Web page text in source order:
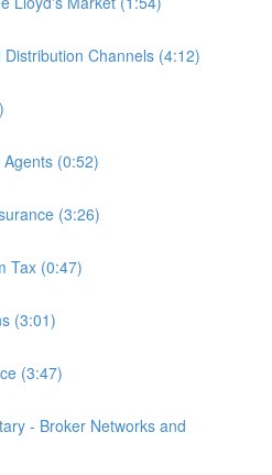
Channels (4:12)
(0:52)
(3:26)
Tax (0:47)
(3:01)
(3:47)
- Broker Networks and